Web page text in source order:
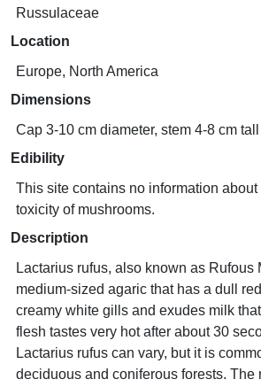
Russulaceae
Location
Europe, North America
Dimensions
Cap 3-10 cm diameter, stem 4-8 cm
Edibility
This site contains no information
toxicity of mushrooms.
Description
Lactarius rufus, also known as Rufous
medium-sized agaric that has a dull
creamy white gills and exudes milk
flesh tastes very hot after about 30
Lactarius rufus can vary, but it is
deciduous and coniferous forests. The